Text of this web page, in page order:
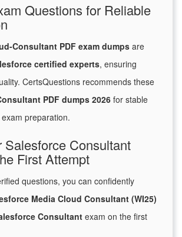
Questions for Reliable
Consultant PDF exam dumps are
certified experts, ensuring
CertsQuestions recommends these
PDF dumps 2026 for stable
preparation.
Salesforce Consultant
First Attempt
questions, you can confidently
Media Cloud Consultant (WI25)
Consultant exam on the first